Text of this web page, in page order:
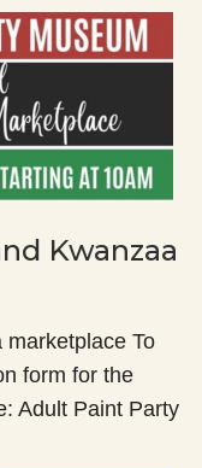
Kwanzaa
To
form for the
Adult Paint Party